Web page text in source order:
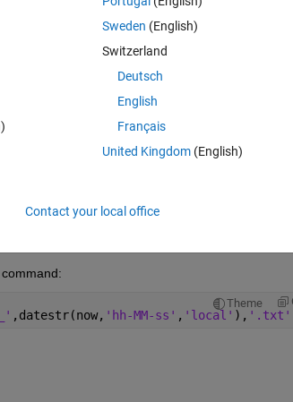
Theme
,datestr(now, 'hh-MM-ss' , 'local' ), '.txt'
Sweden (English)
Switzerland
Deutsch
English
Français
United Kingdom(English)
Contact your local office